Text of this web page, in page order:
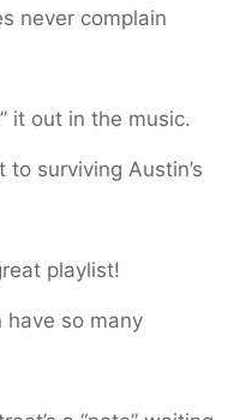
never complain
it out in the music.
to surviving Austin’s
playlist!
have so many